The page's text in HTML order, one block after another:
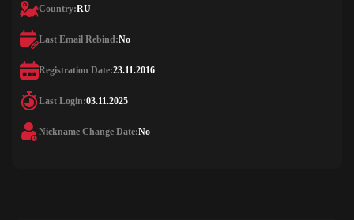
Country:RU
Last Email Rebind:No
Registration Date:23.11.2016
Last Login:03.11.2025
Nickname Change Date:No